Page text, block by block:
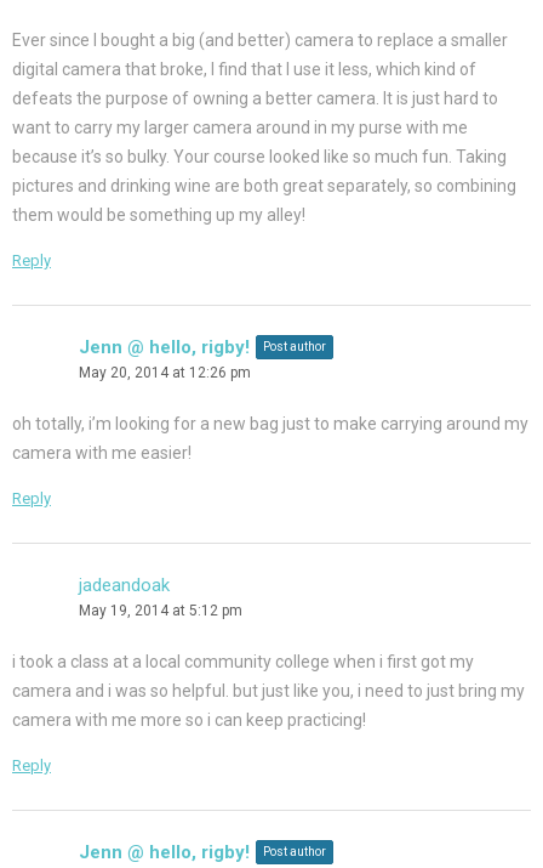
Ever since I bought a big (and better) camera to replace a smaller
digital camera that broke, I find that I use it less, which kind of
defeats the purpose of owning a better camera. It is just hard to
want to carry my larger camera around in my purse with me
because it’s so bulky. Your course looked like so much fun. Taking
pictures and drinking wine are both great separately, so combining
them would be something up my alley!
Reply
Jenn @ hello, rigby! Post author
May 20, 2014 at 12:26 pm
oh totally, i’m looking for a new bag just to make carrying around my
camera with me easier!
Reply
jadeandoak
May 19, 2014 at 5:12 pm
i took a class at a local community college when i first got my
camera and i was so helpful. but just like you, i need to just bring my
camera with me more so i can keep practicing!
Reply
Jenn @ hello, rigby! Post author